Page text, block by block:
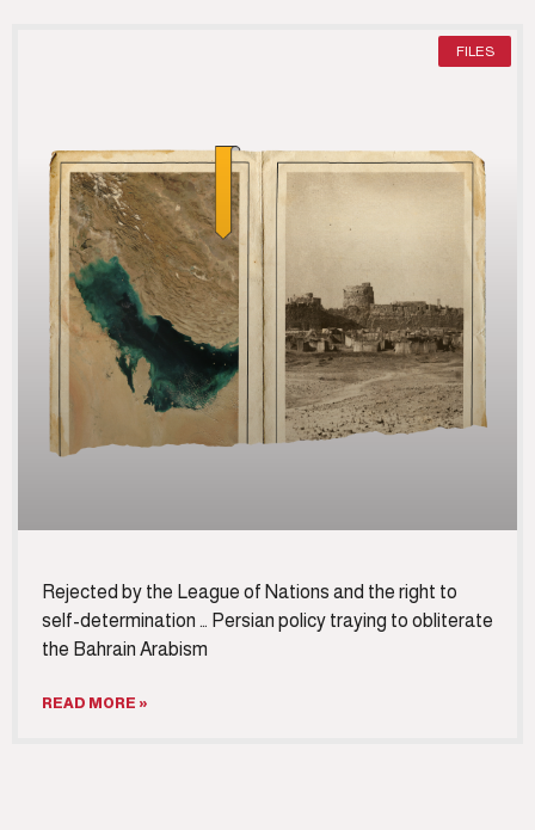
FILES
Rejected by the League of Nations and the right to
self-determination … Persian policy traying to obliterate
the Bahrain Arabism
READ MORE »